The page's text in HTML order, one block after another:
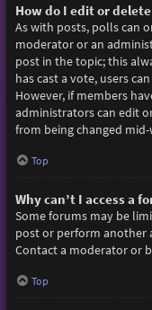
How do I edit or
As with posts, polls can
moderator or an
post in the topic; this
has cast a vote, users
However, if members
administrators can edit
from being changed
Top
Why can’t I access a
Some forums may be
post or perform another
Contact a moderator or
Top